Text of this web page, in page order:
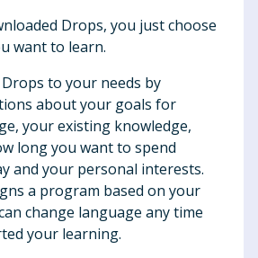
Drops, you just choose
want to learn.
to your needs by
about your goals for
your existing knowledge,
long you want to spend
and your personal interests.
a program based on your
change language any time
your learning.